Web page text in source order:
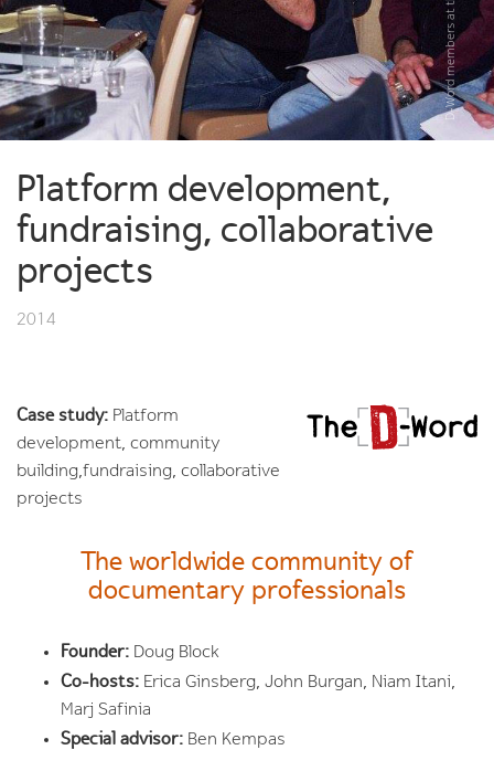
Platform development,
fundraising, collaborative
projects
2014
Case study: Platform
development, community
building,fundraising, collaborative
projects
The worldwide community of
documentary professionals
Founder: Doug Block
Co-hosts: Erica Ginsberg, John Burgan, Niam Itani,
Marj Safinia
Special advisor: Ben Kempas